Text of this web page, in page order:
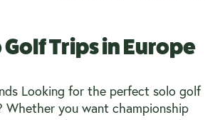
Golf Trips in Europe
Looking for the perfect solo golf
Whether you want championship